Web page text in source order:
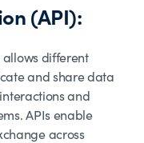
(API):
different
and share data
and
APIs enable
across